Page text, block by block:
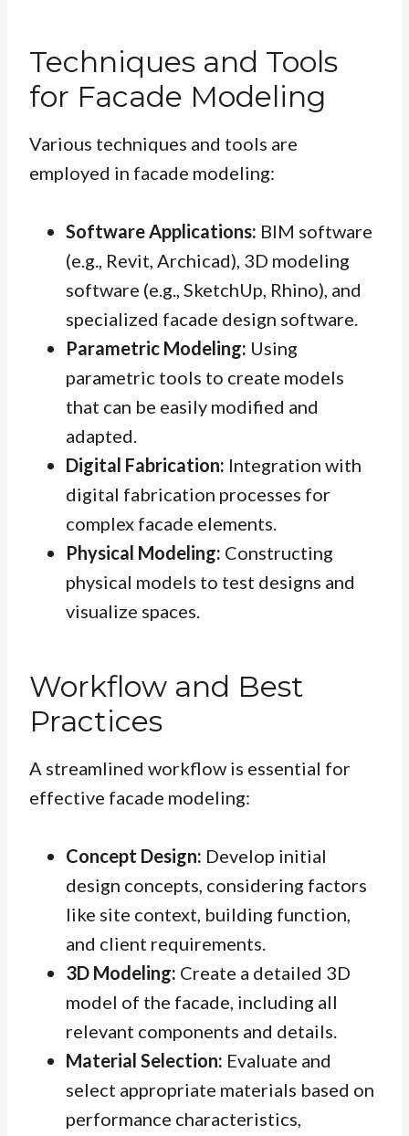
Techniques and Tools
for Facade Modeling
Various techniques and tools are
employed in facade modeling:
Software Applications: BIM software
(e.g., Revit, Archicad), 3D modeling
software (e.g., SketchUp, Rhino), and
specialized facade design software.
Parametric Modeling: Using
parametric tools to create models
that can be easily modified and
adapted.
Digital Fabrication: Integration with
digital fabrication processes for
complex facade elements.
Physical Modeling: Constructing
physical models to test designs and
visualize spaces.
Workflow and Best
Practices
A streamlined workflow is essential for
effective facade modeling:
Concept Design: Develop initial
design concepts, considering factors
like site context, building function,
and client requirements.
3D Modeling: Create a detailed 3D
model of the facade, including all
relevant components and details.
Material Selection: Evaluate and
select appropriate materials based on
performance characteristics,